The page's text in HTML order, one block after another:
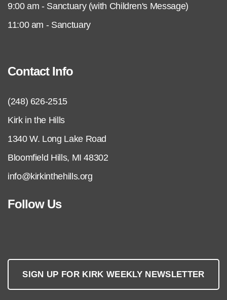
9:00 am - Sanctuary (with Children's Message)
11:00 am - Sanctuary
Contact Info
(248) 626-2515
Kirk in the Hills
1340 W. Long Lake Road
Bloomfield Hills, MI 48302
info@kirkinthehills.org
Follow Us
SIGN UP FOR KIRK WEEKLY NEWSLETTER